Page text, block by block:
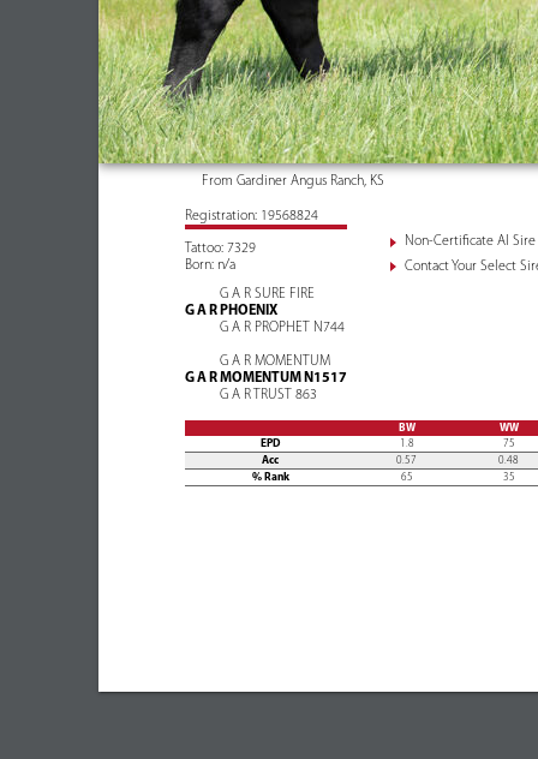
From Gardiner Angus Ranch, KS
Registration: 19568824
Tattoo: 7329
Born: n/a
G A R SURE FIRE
G A R PHOENIX
G A R PROPHET N744
G A R MOMENTUM
G A R MOMENTUM N1517
G A R TRUST 863
Non-Certificate AI Sire
Contact Your Select
BW
WW
EPD
1.8
75
Acc
0.57
0.48
% Rank
65 35